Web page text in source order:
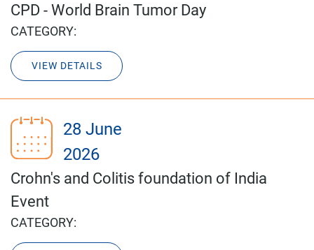
CPD - World Brain Tumor Day
CATEGORY:
VIEW DETAILS
28 June
2026
Crohn's and Colitis foundation of India
Event
CATEGORY: